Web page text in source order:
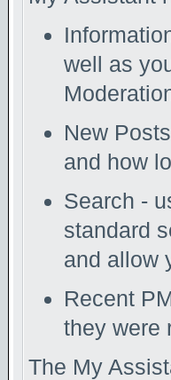
well as
New
and how
Search -
standard
and allow
Recent
they were
The My